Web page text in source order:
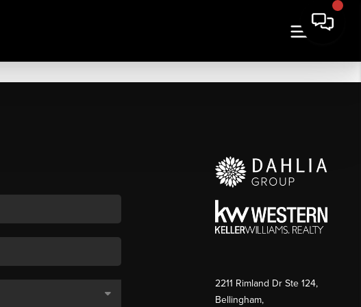
2211 Rimland Dr Ste 124,
Bellingham,